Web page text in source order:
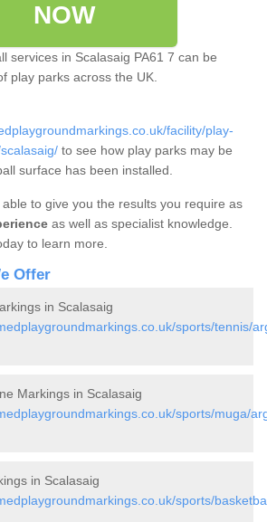
NOW
services in Scalasaig PA61 7 can be
play parks across the UK.
facility/play-
to see how play parks may be
surface has been installed.
to give you the results you require as
as well as specialist knowledge.
to learn more.
Offer
in Scalasaig
sports/tennis/
Markings in Scalasaig
sports/muga/
in Scalasaig
sports/